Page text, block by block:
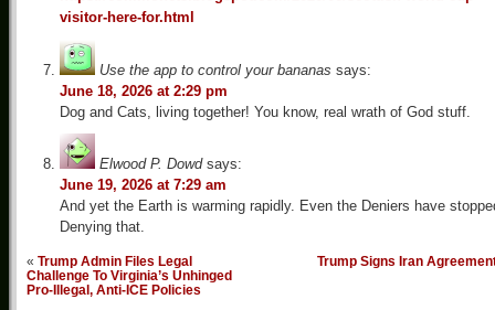
visitor-here-for.html
Use the app to control your bananas says:
June 18, 2026 at 2:29 pm
Dog and Cats, living together! You know, real wrath of God stuff.
Elwood P. Dowd says:
June 19, 2026 at 7:29 am
And yet the Earth is warming rapidly. Even the Deniers have
Denying that.
« Trump Admin Files Legal
Challenge To Virginia’s Unhinged
Pro-Illegal, Anti-ICE Policies
Trump Signs Iran